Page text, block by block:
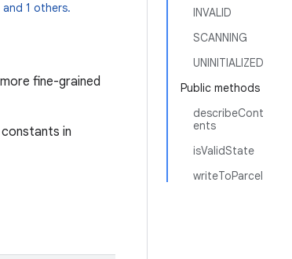
INVALID
SCANNING
UNINITIALIZED
Public methods
describeCont
ents
isValidState
writeToParcel
and 1 others.
fine-grained
in